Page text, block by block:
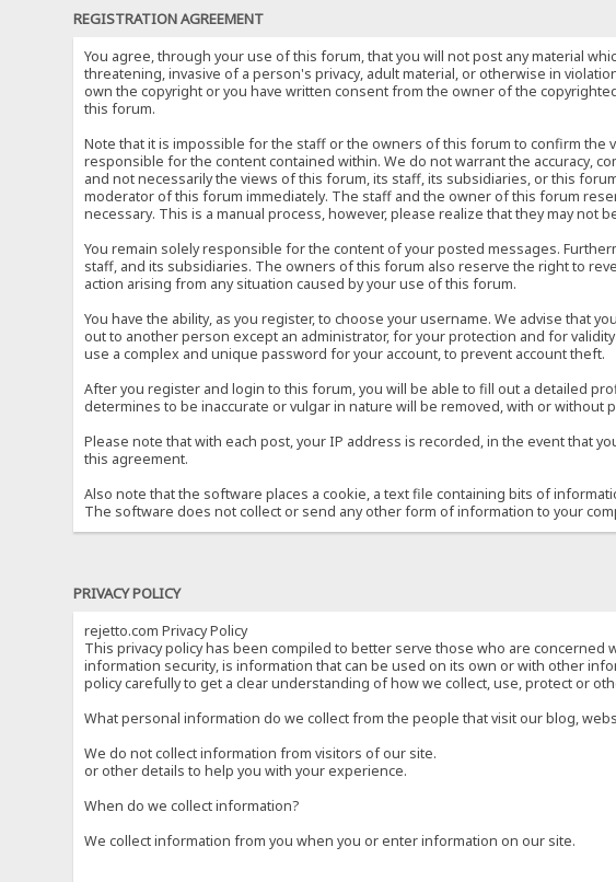
REGISTRATION AGREEMENT
You agree, through your use of this forum, that you will not post any material
threatening, invasive of a person's privacy, adult material, or otherwise in
own the copyright or you have written consent from the owner of the
this forum.
Note that it is impossible for the staff or the owners of this forum to confirm the
responsible for the content contained within. We do not warrant the accuracy,
and not necessarily the views of this forum, its staff, its subsidiaries, or this
moderator of this forum immediately. The staff and the owner of this forum
necessary. This is a manual process, however, please realize that they may
You remain solely responsible for the content of your posted messages.
staff, and its subsidiaries. The owners of this forum also reserve the right to
action arising from any situation caused by your use of this forum.
You have the ability, as you register, to choose your username. We advise that
out to another person except an administrator, for your protection and for
use a complex and unique password for your account, to prevent account theft.
After you register and login to this forum, you will be able to fill out a detailed
determines to be inaccurate or vulgar in nature will be removed, with or without
Please note that with each post, your IP address is recorded, in the event that
this agreement.
Also note that the software places a cookie, a text file containing bits of
The software does not collect or send any other form of information to your
PRIVACY POLICY
rejetto.com Privacy Policy
This privacy policy has been compiled to better serve those who are
information security, is information that can be used on its own or with other
policy carefully to get a clear understanding of how we collect, use, protect or
What personal information do we collect from the people that visit our blog,
We do not collect information from visitors of our site.
or other details to help you with your experience.
When do we collect information?
We collect information from you when you or enter information on our site.